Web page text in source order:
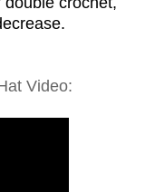
Video: